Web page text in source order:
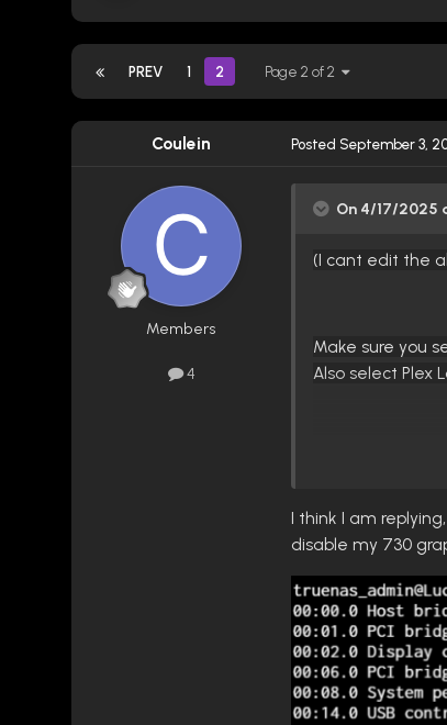
PREV 1 2 Page 2 of 2
Coulein
Members
4
Posted September 3,
On 4/17/2025
(I cant edit the
Make sure you s
Also select Plex
I think I am
disable my 730